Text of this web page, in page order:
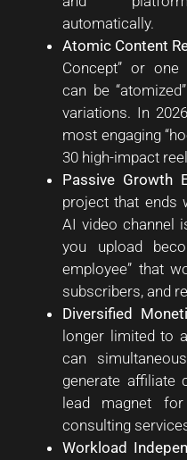
automatically.
Atomic Content
Concept” or one
can be
variations. In
most engaging
30 high-impact
Passive Growth
project that ends
AI video channel
you upload
employee” that
subscribers, and
Diversified
longer limited to
can
generate affiliate
lead magnet
consulting
Workload